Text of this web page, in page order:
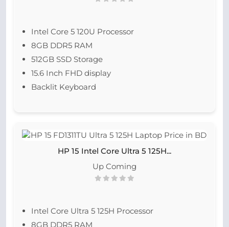
Intel Core 5 120U Processor
8GB DDR5 RAM
512GB SSD Storage
15.6 Inch FHD display
Backlit Keyboard
HP 15 Intel Core Ultra 5 125H...
Up Coming
Intel Core Ultra 5 125H Processor
8GB DDR5 RAM